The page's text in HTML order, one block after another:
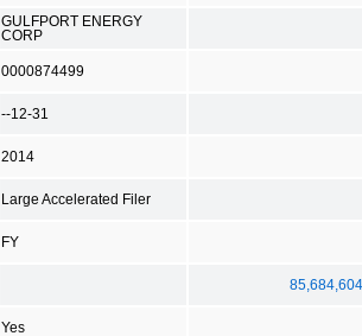
GULFPORT ENERGY
CORP
0000874499
--12-31
2014
Large Accelerated Filer
FY
85,684,604
Yes